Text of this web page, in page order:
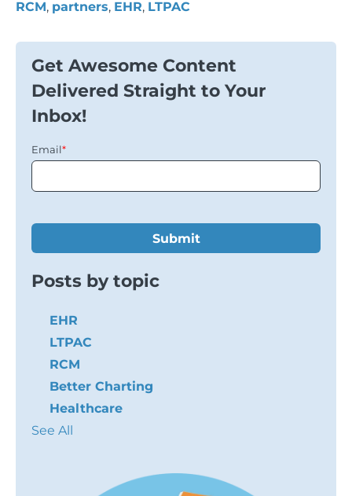
RCM, partners, EHR, LTPAC
Get Awesome Content
Delivered Straight to Your
Inbox!
Email*
Posts by topic
EHR
LTPAC
RCM
Better Charting
Healthcare
See All